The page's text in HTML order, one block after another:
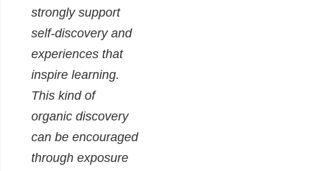
strongly support
self-discovery and
experiences that
inspire learning.
This kind of
organic discovery
can be encouraged
through exposure